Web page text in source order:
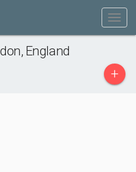
England
+